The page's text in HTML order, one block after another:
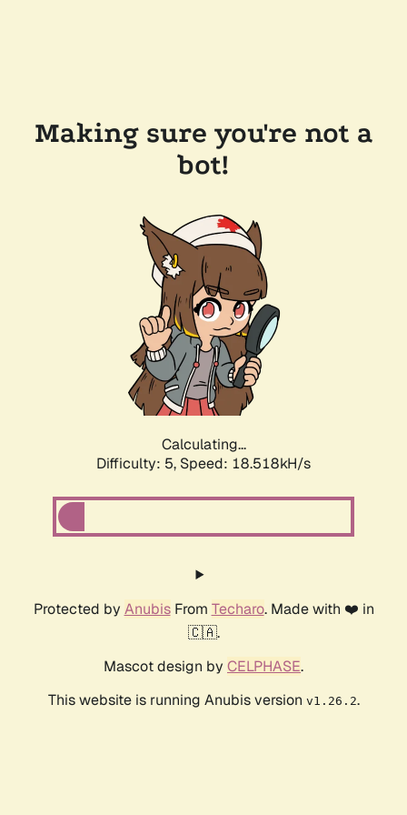
Making sure you're not a
bot!
Calculating...
Difficulty: 5, Speed: 18.518kH/s
Protected by AnubisFrom Techaro. Made with ❤️ in
🇨🇦.
Mascot design by CELPHASE.
This website is running Anubis version v1.26.2.